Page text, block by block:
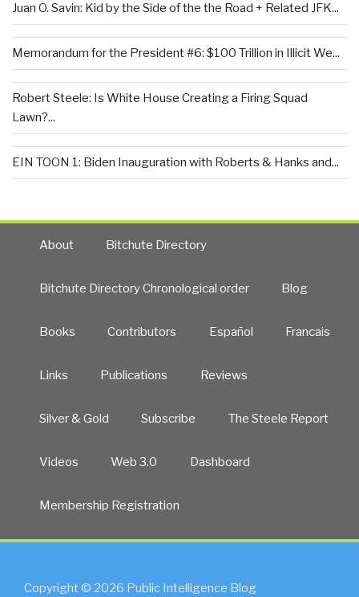
Juan O. Savin: Kid by the Side of the the Road + Related JFK...
Memorandum for the President #6: $100 Trillion in Illicit We...
Robert Steele: Is White House Creating a Firing Squad
Lawn?...
EIN TOON 1: Biden Inauguration with Roberts & Hanks and...
About Bitchute Directory
Bitchute Directory Chronological order Blog
Books Contributors Español Francais
Links Publications Reviews
Silver & Gold Subscribe The Steele Report
Videos Web 3.0 Dashboard
Membership Registration
Copyright © 2026 Public Intelligence Blog